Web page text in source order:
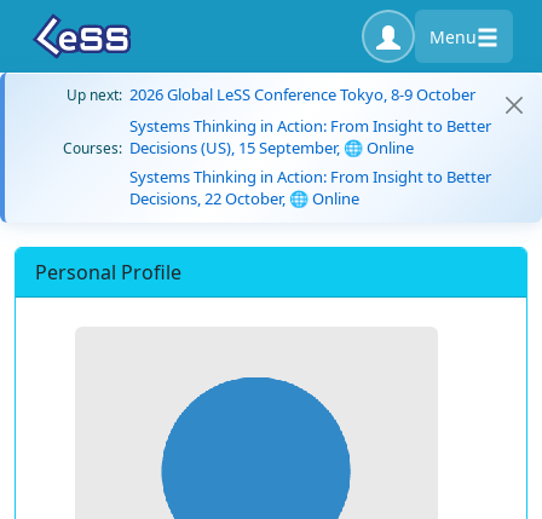
Menu
Up next: 2026 Global LeSS Conference Tokyo, 8-9 October
Courses:
Systems Thinking in Action: From Insight to Better
Decisions (US), 15 September, 🌐 Online
Systems Thinking in Action: From Insight to Better
Decisions, 22 October, 🌐 Online
Personal Profile